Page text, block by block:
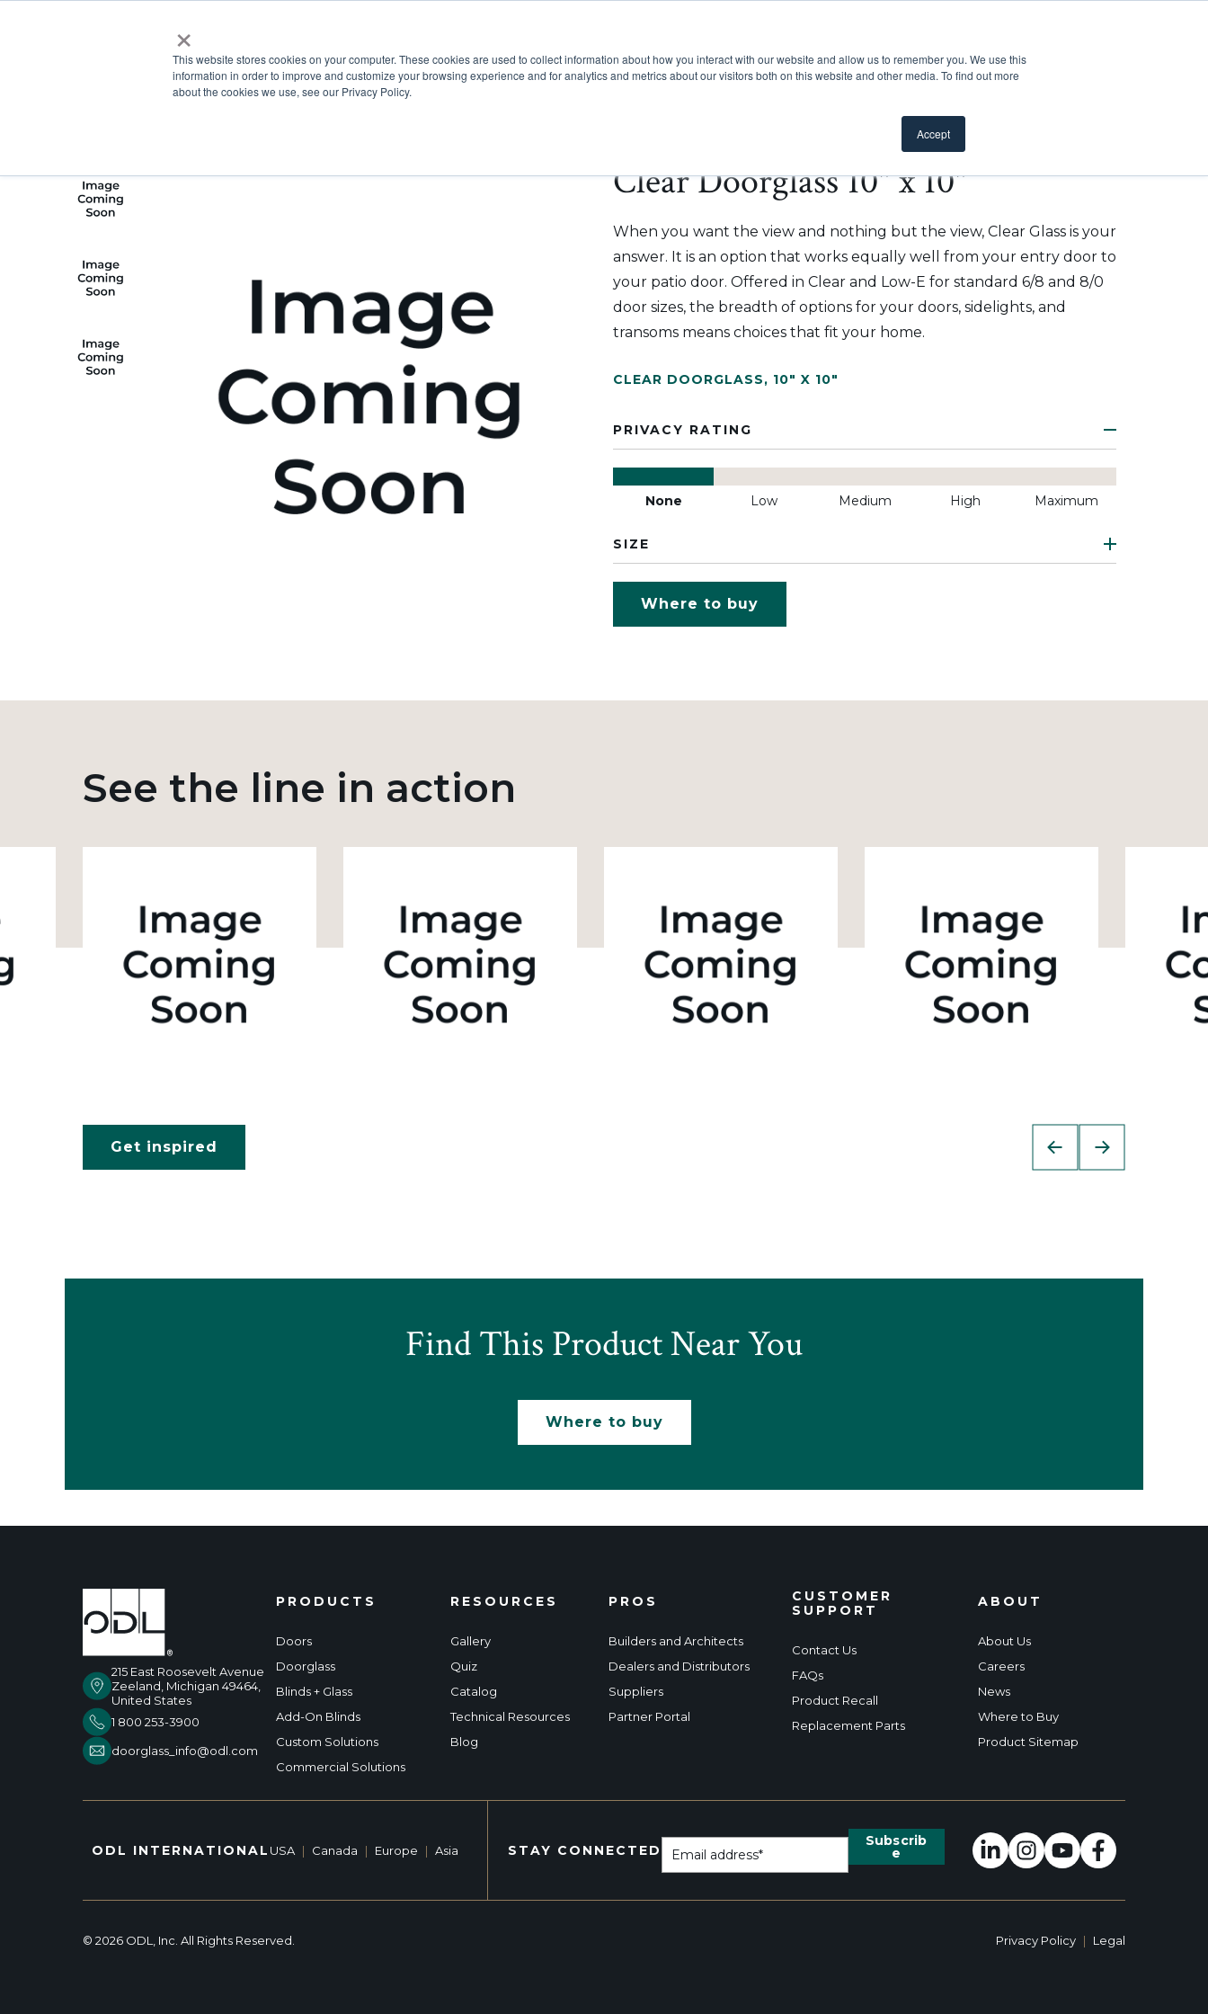
×
This website stores cookies on your computer. These cookies are used to collect information about how you interact with our website and allow us to remember you. We use this
information in order to improve and customize your browsing experience and for analytics and metrics about our visitors both on this website and other media. To find out more
about the cookies we use, see our Privacy Policy.
Accept
ProductsShow submenu for Products
InspirationShow submenu for Inspiration
ResourcesShow submenu for Resources
ProsShow submenu for Pros
Clear Doorglass 10" x 10"
When you want the view and nothing but the view, Clear Glass is your
answer. It is an option that works equally well from your entry door to
your patio door. Offered in Clear and Low-E for standard 6/8 and 8/0
door sizes, the breadth of options for your doors, sidelights, and
transoms means choices that fit your home.
CLEAR DOORGLASS, 10" X 10"
PRIVACY RATING
None Low Medium High Maximum
SIZE
Where to buy
See the line in action
Get inspired
Find This Product Near You
Where to buy
215 East Roosevelt Avenue
Zeeland, Michigan 49464,
United States
1 800 253-3900
doorglass_info@odl.com
PRODUCTS
Doors
Doorglass
Blinds + Glass
Add-On Blinds
Custom Solutions
Commercial Solutions
RESOURCES
Gallery
Quiz
Catalog
Technical Resources
Blog
PROS
Builders and Architects
Dealers and Distributors
Suppliers
Partner Portal
CUSTOMER
SUPPORT
Contact Us
FAQs
Product Recall
Replacement Parts
ABOUT
About Us
Careers
News
Where to Buy
Product Sitemap
ODL INTERNATIONAL USA | Canada | Europe | Asia STAY CONNECTED
© 2026 ODL, Inc. All Rights Reserved. Privacy Policy | Legal